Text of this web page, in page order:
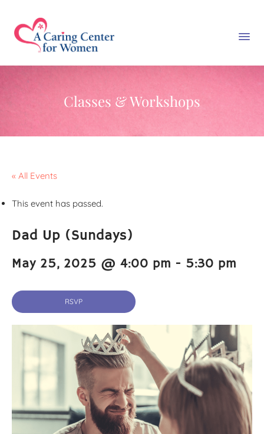
Classes & Workshops
« All Events
This event has passed.
Dad Up (Sundays)
May 25, 2025 @ 4:00 pm - 5:30 pm
RSVP